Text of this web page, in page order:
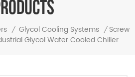
/ Glycol Cooling Systems / Screw
Glycol Water Cooled Chiller